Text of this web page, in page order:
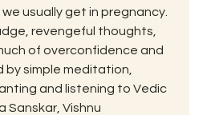
usually get in pregnancy.
revengeful thoughts,
of overconfidence and
by simple meditation,
and listening to Vedic
Sanskar, Vishnu